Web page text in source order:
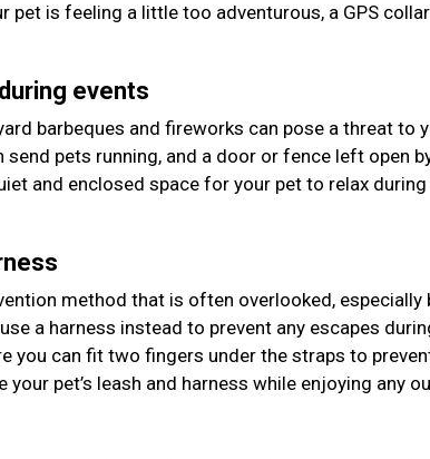
pet is feeling a little too adventurous, a GPS
events
barbeques and fireworks can pose a threat to
send pets running, and a door or fence left open
and enclosed space for your pet to relax
method that is often overlooked,
a harness instead to prevent any escapes
you can fit two fingers under the straps to
your pet’s leash and harness while enjoying any